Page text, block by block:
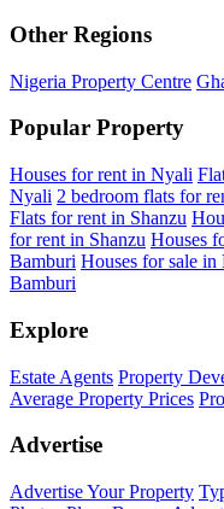
Other Regions
Nigeria Property Centre
Popular Property
Houses for rent in Nyali
Nyali 2 bedroom flats for
Flats for rent in Shanzu
for rent in Shanzu Houses
Bamburi Houses for sale in
Bamburi
Explore
Estate Agents Property
Average Property Prices
Advertise
Advertise Your Property